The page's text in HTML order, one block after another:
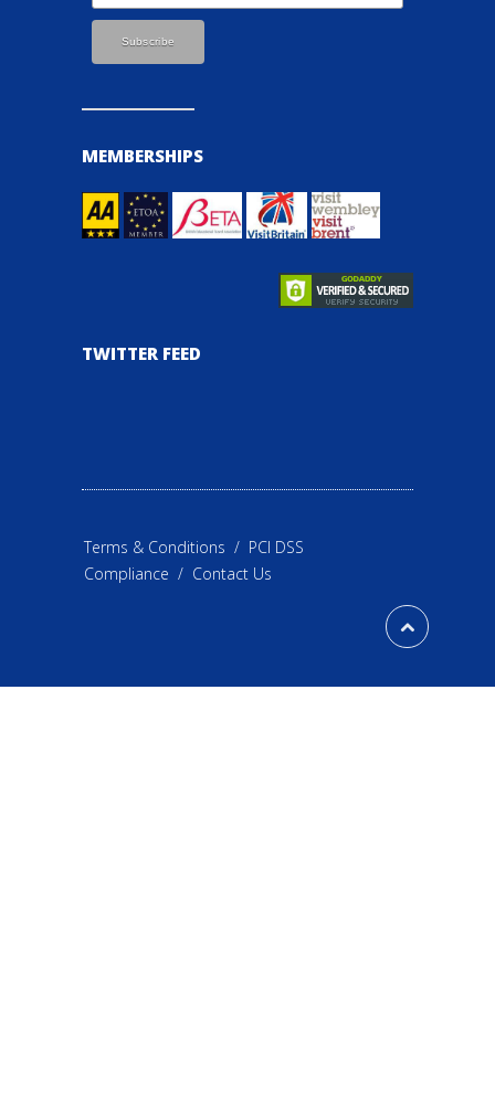
MEMBERSHIPS
TWITTER FEED
Terms & Conditions / PCI DSS
Compliance / Contact Us